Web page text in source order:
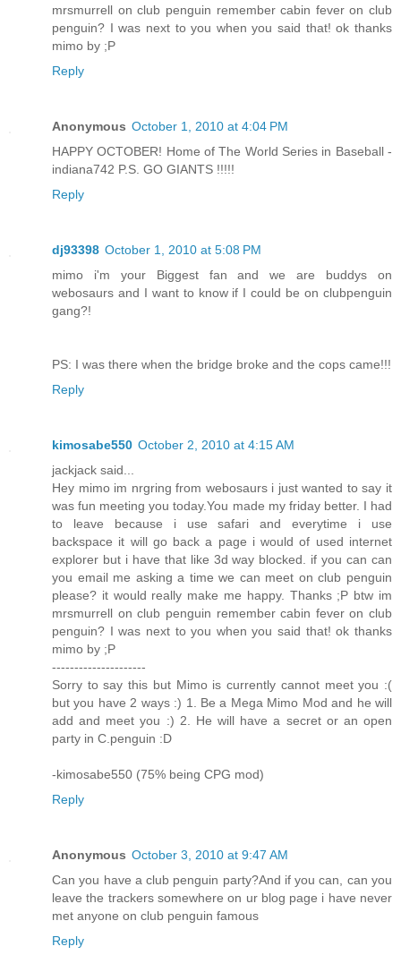
mrsmurrell on club penguin remember cabin fever on club
penguin? I was next to you when you said that! ok thanks
mimo by ;P
Reply
Anonymous October 1, 2010 at 4:04 PM
HAPPY OCTOBER! Home of The World Series in Baseball -
indiana742 P.S. GO GIANTS !!!!!
Reply
dj93398 October 1, 2010 at 5:08 PM
mimo i'm your Biggest fan and we are buddys on
webosaurs and I want to know if I could be on clubpenguin
gang?!
PS: I was there when the bridge broke and the cops came!!!
Reply
kimosabe550 October 2, 2010 at 4:15 AM
jackjack said...
Hey mimo im nrgring from webosaurs i just wanted to say it
was fun meeting you today.You made my friday better. I had
to leave because i use safari and everytime i use
backspace it will go back a page i would of used internet
explorer but i have that like 3d way blocked. if you can can
you email me asking a time we can meet on club penguin
please? it would really make me happy. Thanks ;P btw im
mrsmurrell on club penguin remember cabin fever on club
penguin? I was next to you when you said that! ok thanks
mimo by ;P
---------------------
Sorry to say this but Mimo is currently cannot meet you :(
but you have 2 ways :) 1. Be a Mega Mimo Mod and he will
add and meet you :) 2. He will have a secret or an open
party in C.penguin :D
-kimosabe550 (75% being CPG mod)
Reply
Anonymous October 3, 2010 at 9:47 AM
Can you have a club penguin party?And if you can, can you
leave the trackers somewhere on ur blog page i have never
met anyone on club penguin famous
Reply